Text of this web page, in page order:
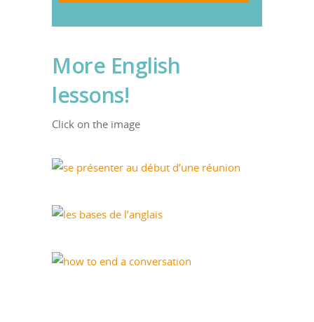
More English
lessons!
Click on the image